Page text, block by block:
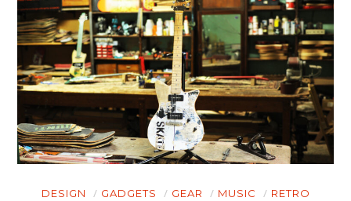
DESIGN GADGETS GEAR MUSIC RETRO